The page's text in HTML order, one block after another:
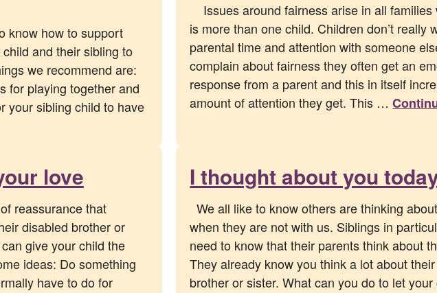
know how to support
and their sibling to
we recommend are:
for playing together and
your sibling child to have
Issues around fairness arise in all families
is more than one child. Children don’t really
parental time and attention with someone
complain about fairness they often get an
response from a parent and this in itself
amount of attention they get. This …
love
reassurance that
disabled brother or
give your child the
ideas: Do something
have to do for
I thought about you
We all like to know others are thinking
when they are not with us. Siblings in
need to know that their parents think about
They already know you think a lot about
brother or sister. What can you do to let